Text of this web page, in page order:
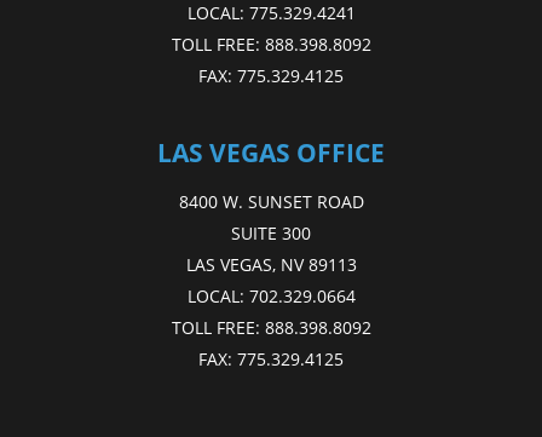
LOCAL: 775.329.4241
TOLL FREE: 888.398.8092
FAX: 775.329.4125
LAS VEGAS OFFICE
8400 W. SUNSET ROAD
SUITE 300
LAS VEGAS, NV 89113
LOCAL: 702.329.0664
TOLL FREE: 888.398.8092
FAX: 775.329.4125